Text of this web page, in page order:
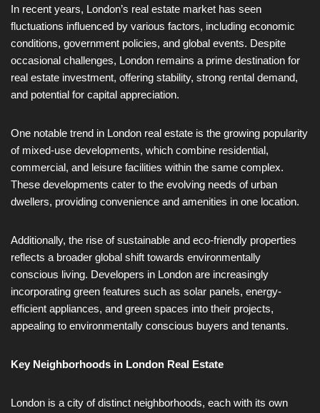
In recent years, London’s real estate market has seen
fluctuations influenced by various factors, including economic
conditions, government policies, and global events. Despite
occasional challenges, London remains a prime destination for
real estate investment, offering stability, strong rental demand,
and potential for capital appreciation.
One notable trend in London real estate is the growing popularity
of mixed-use developments, which combine residential,
commercial, and leisure facilities within the same complex.
These developments cater to the evolving needs of urban
dwellers, providing convenience and amenities in one location.
Additionally, the rise of sustainable and eco-friendly properties
reflects a broader global shift towards environmentally
conscious living. Developers in London are increasingly
incorporating green features such as solar panels, energy-
efficient appliances, and green spaces into their projects,
appealing to environmentally conscious buyers and tenants.
Key Neighborhoods in London Real Estate
London is a city of distinct neighborhoods, each with its own